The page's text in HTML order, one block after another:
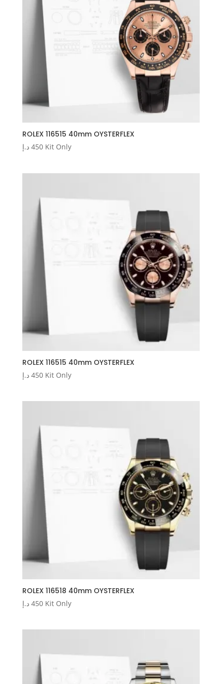
ROLEX 116515 40mm OYSTERFLEX
450 د.إ Kit Only
ROLEX 116515 40mm OYSTERFLEX
450 د.إ Kit Only
ROLEX 116518 40mm OYSTERFLEX
450 د.إ Kit Only